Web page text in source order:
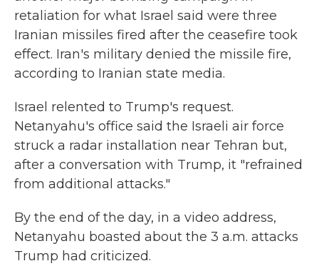
retaliation for what Israel said were three
Iranian missiles fired after the ceasefire took
effect. Iran's military denied the missile fire,
according to Iranian state media.
Israel relented to Trump's request.
Netanyahu's office said the Israeli air force
struck a radar installation near Tehran but,
after a conversation with Trump, it "refrained
from additional attacks."
By the end of the day, in a video address,
Netanyahu boasted about the 3 a.m. attacks
Trump had criticized.